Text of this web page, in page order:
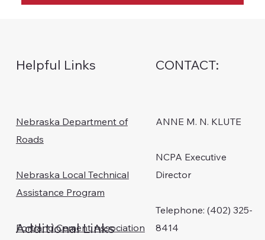
Helpful Links
Nebraska Department of
Roads
Nebraska Local Technical
Assistance Program
Portland Cement Association
Additional Links
CONTACT:
ANNE M. N. KLUTE
NCPA Executive
Director
Telephone: (402) 325-
8414